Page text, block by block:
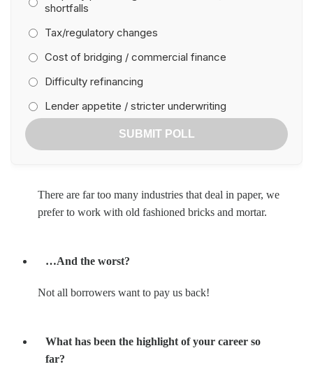
shortfalls
Tax/regulatory changes
Cost of bridging / commercial finance
Difficulty refinancing
Lender appetite / stricter underwriting
SUBMIT POLL
There are far too many industries that deal in paper, we
prefer to work with old fashioned bricks and mortar.
…And the worst?
Not all borrowers want to pay us back!
What has been the highlight of your career so
far?